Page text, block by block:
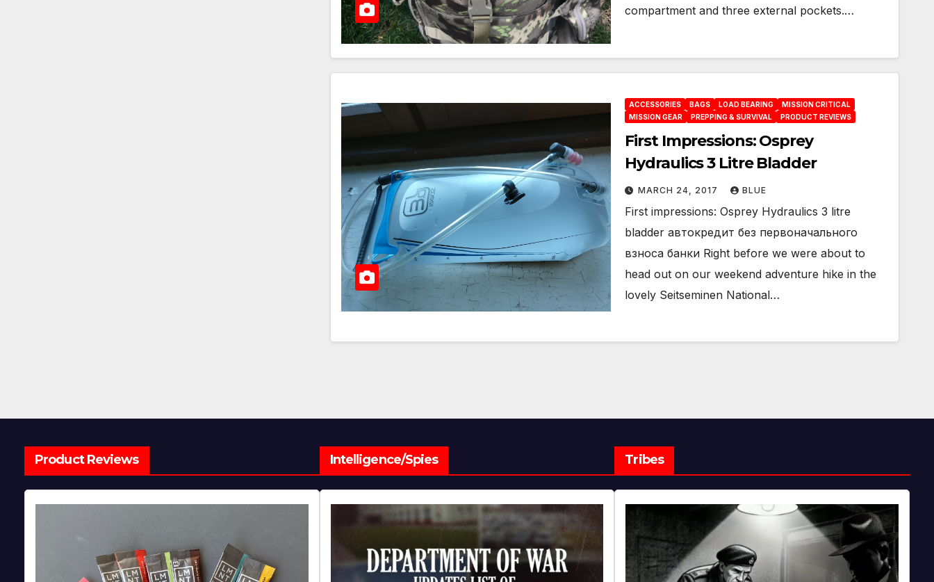
compartment and three external pockets.…
ACCESSORIES BAGS LOAD BEARING
MISSION CRITICAL
MISSION GEAR
PREPPING & SURVIVAL PRODUCT REVIEWS
First Impressions: Osprey
Hydraulics 3 Litre Bladder
MARCH 24, 2017 BLUE
First impressions: Osprey Hydraulics 3 litre
bladder автокредит без первоначального
взноса банки Right before we were about to
head out on our weekend adventure hike in the
lovely Seitseminen National…
Product Reviews Intelligence/Spies Tribes